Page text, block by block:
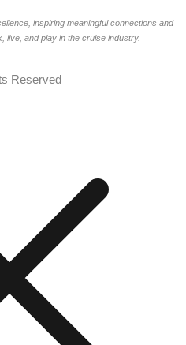
inspiring meaningful connections and
live, and play in the cruise industry.
Reserved